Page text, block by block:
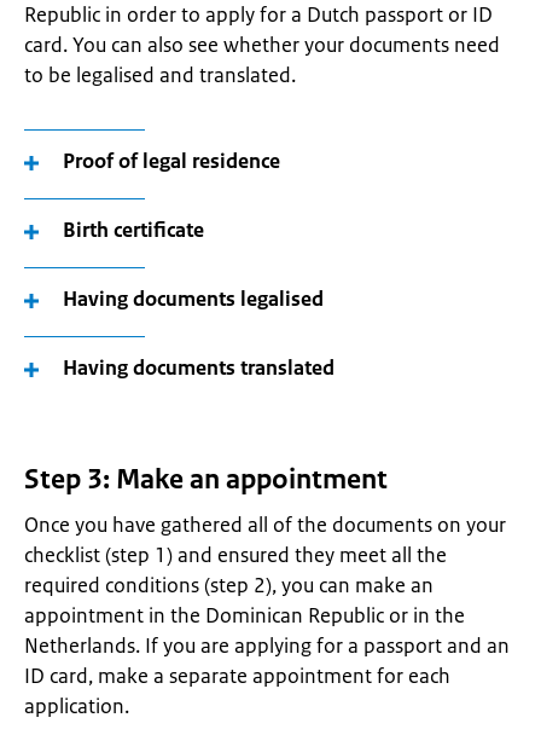
Republic in order to apply for a Dutch passport or ID
card. You can also see whether your documents need
to be legalised and translated.
Proof of legal residence
Birth certificate
Having documents legalised
Having documents translated
Step 3: Make an appointment
Once you have gathered all of the documents on your
checklist (step 1) and ensured they meet all the
required conditions (step 2), you can make an
appointment in the Dominican Republic or in the
Netherlands. If you are applying for a passport and an
ID card, make a separate appointment for each
application.